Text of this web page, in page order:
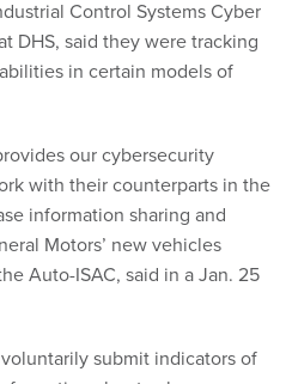
DHS, said they were tracking
in certain models of
with their counterparts in the
information sharing and
Motors’ new vehicles
Auto-ISAC, said in a Jan. 25
about cyber